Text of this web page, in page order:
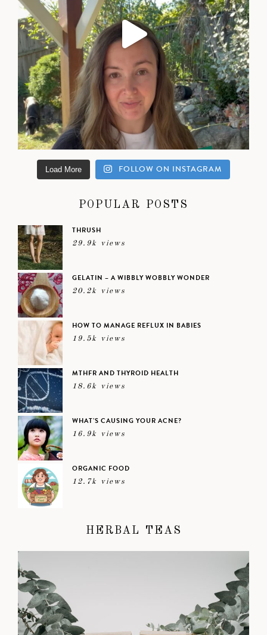
Load More FOLLOW ON INSTAGRAM
POPULAR POSTS
THRUSH
29.9k views
GELATIN – A WIBBLY WOBBLY WONDER
20.2k views
HOW TO MANAGE REFLUX IN BABIES
19.5k views
MTHFR AND THYROID HEALTH
18.6k views
WHAT’S CAUSING YOUR ACNE?
16.9k views
ORGANIC FOOD
12.7k views
HERBAL TEAS